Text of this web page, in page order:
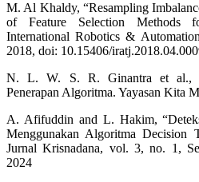
M. Al Khaldy, “Resampling
of Feature Selection Methods
International Robotics &
2018, doi: 10.15406/
N. L. W. S. R. Ginantra et al.,
Penerapan Algoritma. Yayasan Kita
A. Afifuddin and L. Hakim,
Menggunakan Algoritma Decision
Jurnal Krisnadana, vol. 3, no. 1,
2024